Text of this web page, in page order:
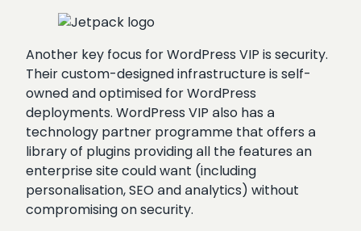
Another key focus for WordPress VIP is security.
Their custom-designed infrastructure is self-
owned and optimised for WordPress
deployments. WordPress VIP also has a
technology partner programme that offers a
library of plugins providing all the features an
enterprise site could want (including
personalisation, SEO and analytics) without
compromising on security.